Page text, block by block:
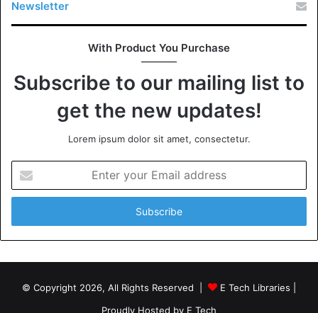
Newsletter
With Product You Purchase
Subscribe to our mailing list to
get the new updates!
Lorem ipsum dolor sit amet, consectetur.
your
Email
© Copyright 2026, All Rights Reserved | E Tech Libraries
Proudly Hosted by E Tech